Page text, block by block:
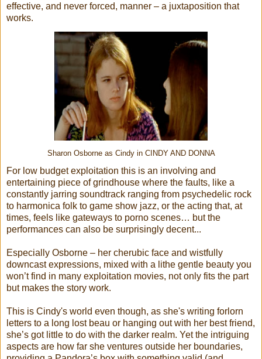
effective, and never forced, manner – a juxtaposition that
works.
Sharon Osborne as Cindy in CINDY AND DONNA
For low budget exploitation this is an involving and
entertaining piece of grindhouse where the faults, like a
constantly jarring soundtrack ranging from psychedelic rock
to harmonica folk to game show jazz, or the acting that, at
times, feels like gateways to porno scenes… but the
performances can also be surprisingly decent...
Especially Osborne – her cherubic face and wistfully
downcast expressions, mixed with a lithe gentle beauty you
won’t find in many exploitation movies, not only fits the part
but makes the story work.
This is Cindy's world even though, as she's writing forlorn
letters to a long lost beau or hanging out with her best friend,
she’s got little to do with the darker realm. Yet the intriguing
aspects are how far she ventures outside her boundaries,